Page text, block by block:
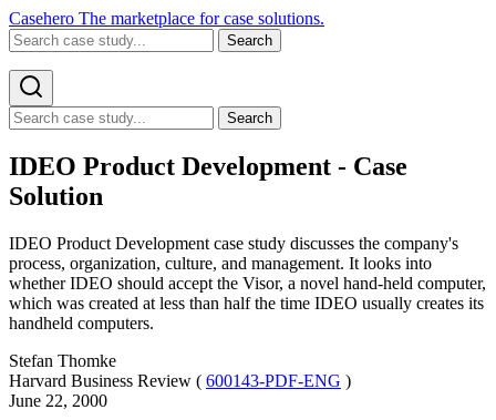
Casehero The marketplace for case solutions.
Search
Search
IDEO Product Development - Case
Solution
IDEO Product Development case study discusses the company's
process, organization, culture, and management. It looks into
whether IDEO should accept the Visor, a novel hand-held computer,
which was created at less than half the time IDEO usually creates its
handheld computers.
Stefan Thomke
Harvard Business Review ( 600143-PDF-ENG )
June 22, 2000